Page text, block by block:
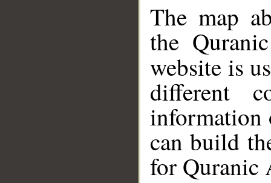
The map
the
website is
different
information
can build
for Quranic